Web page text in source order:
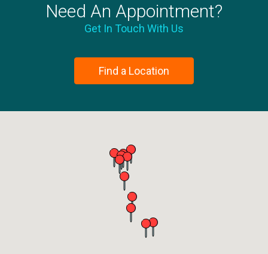
Need An Appointment?
Get In Touch With Us
Find a Location